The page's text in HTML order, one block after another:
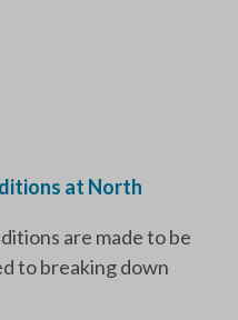
at North
are made to be
to breaking down